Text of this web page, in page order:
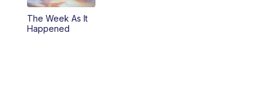
11:00PM
The Week As It
Happened